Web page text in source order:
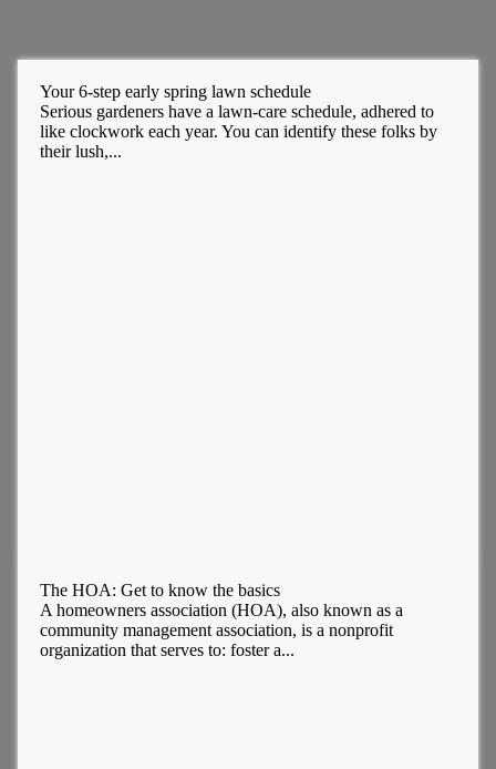
Your 6-step early spring lawn schedule
Serious gardeners have a lawn-care schedule, adhered to
like clockwork each year. You can identify these folks by
their lush,...
The HOA: Get to know the basics
A homeowners association (HOA), also known as a
community management association, is a nonprofit
organization that serves to: foster a...